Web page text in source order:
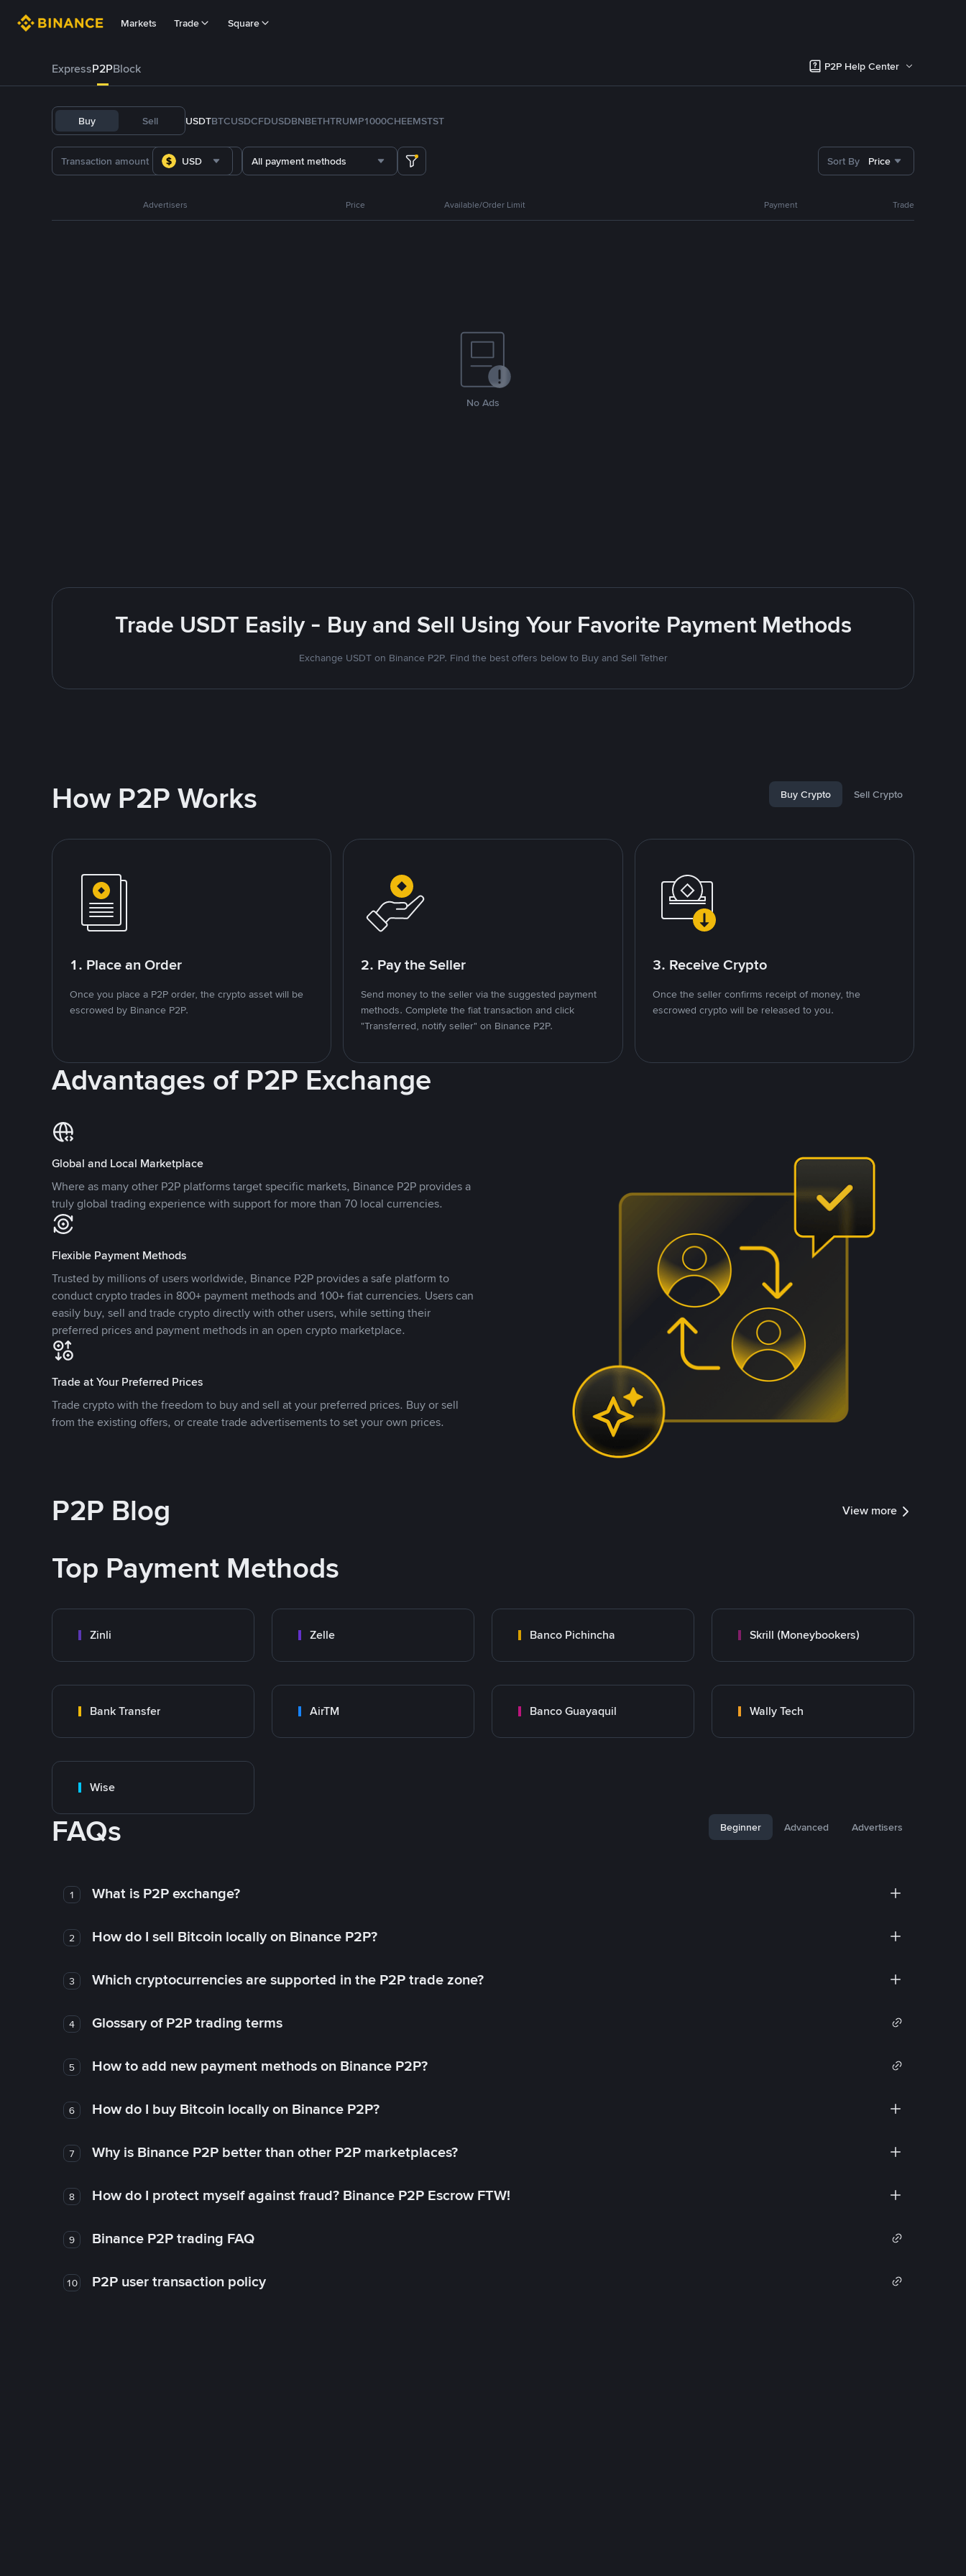
Markets Trade Square
ExpressP2PBlock P2P Help Center
Buy Sell USDTBTCUSDCFDUSDBNBETHTRUMP1000CHEEMSTST
USD All payment methods Sort By Price
Advertisers Price Available/Order Limit Payment Trade
No Ads
Trade USDT Easily - Buy and Sell Using Your Favorite Payment Methods
Exchange USDT on Binance P2P. Find the best offers below to Buy and Sell Tether
How P2P Works Buy Crypto Sell Crypto
1. Place an Order
Once you place a P2P order, the crypto asset will be
escrowed by Binance P2P.
2. Pay the Seller
Send money to the seller via the suggested payment
methods. Complete the fiat transaction and click
"Transferred, notify seller" on Binance P2P.
3. Receive Crypto
Once the seller confirms receipt of money, the
escrowed crypto will be released to you.
Advantages of P2P Exchange
Global and Local Marketplace
Where as many other P2P platforms target specific markets, Binance P2P provides a
truly global trading experience with support for more than 70 local currencies.
Flexible Payment Methods
Trusted by millions of users worldwide, Binance P2P provides a safe platform to
conduct crypto trades in 800+ payment methods and 100+ fiat currencies. Users can
easily buy, sell and trade crypto directly with other users, while setting their
preferred prices and payment methods in an open crypto marketplace.
Trade at Your Preferred Prices
Trade crypto with the freedom to buy and sell at your preferred prices. Buy or sell
from the existing offers, or create trade advertisements to set your own prices.
P2P Blog View more
Top Payment Methods
Zinli Zelle Banco Pichincha Skrill (Moneybookers)
Bank Transfer AirTM Banco Guayaquil Wally Tech
Wise
FAQs Beginner Advanced Advertisers
1 What is P2P exchange?
2 How do I sell Bitcoin locally on Binance P2P?
3 Which cryptocurrencies are supported in the P2P trade zone?
4 Glossary of P2P trading terms
5 How to add new payment methods on Binance P2P?
6 How do I buy Bitcoin locally on Binance P2P?
7 Why is Binance P2P better than other P2P marketplaces?
8 How do I protect myself against fraud? Binance P2P Escrow FTW!
9 Binance P2P trading FAQ
10 P2P user transaction policy